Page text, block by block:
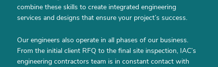
combine these skills to create integrated engineering
services and designs that ensure your project’s success.
Our engineers also operate in all phases of our business.
From the initial client RFQ to the final site inspection, IAC’s
engineering contractors team is in constant contact with